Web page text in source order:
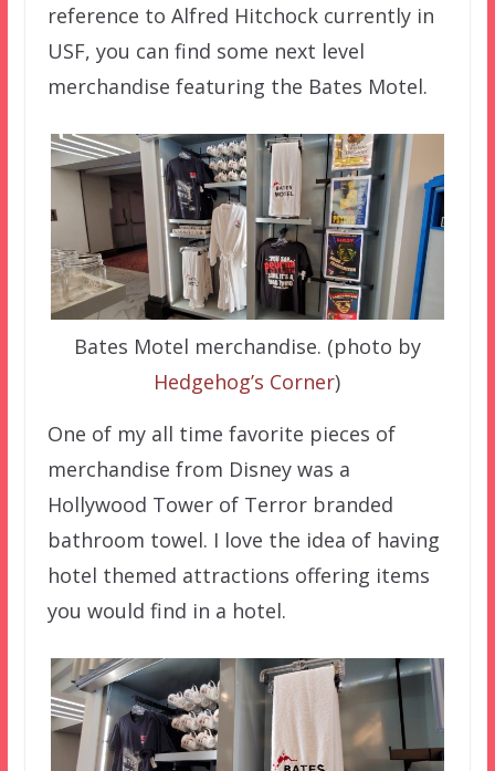
reference to Alfred Hitchock currently in
USF, you can find some next level
merchandise featuring the Bates Motel.
Bates Motel merchandise. (photo by
Hedgehog’s Corner)
One of my all time favorite pieces of
merchandise from Disney was a
Hollywood Tower of Terror branded
bathroom towel. I love the idea of having
hotel themed attractions offering items
you would find in a hotel.